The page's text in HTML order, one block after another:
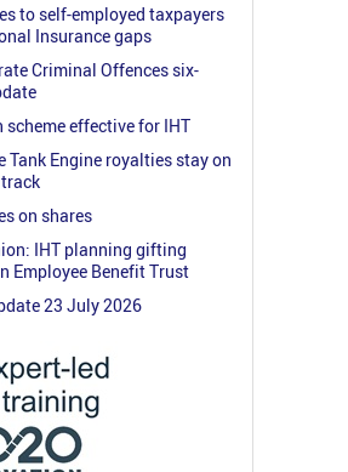
to self-employed taxpayers
Insurance gaps
Criminal Offences six-
scheme effective for IHT
Tank Engine royalties stay on
on shares
IHT planning gifting
Employee Benefit Trust
23 July 2026